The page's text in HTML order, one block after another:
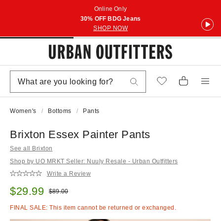
Online Only
30% OFF BDG Jeans
SHOP NOW
Women's Bottoms Pants
Brixton Essex Painter Pants
See all Brixton
Shop by UO MRKT Seller: Nuuly Resale - Urban Outfitters
Write a Review
Sale price:
$29.99 Original price:
$89.00
FINAL SALE: This item cannot be returned or exchanged.